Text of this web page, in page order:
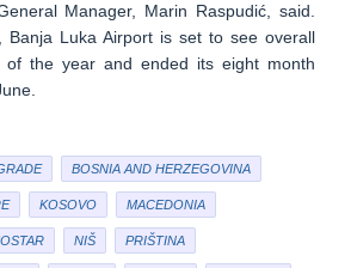
Manager, Marin Raspudić, said.
Banja Luka Airport is set to see overall
the year and ended its eight month
BOSNIA AND HERZEGOVINA
KOSOVO MACEDONIA
NIŠ PRIŠTINA